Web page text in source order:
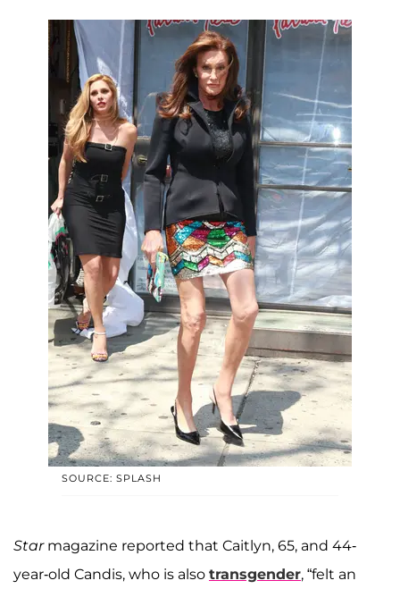
SOURCE: SPLASH
Starmagazine reported that Caitlyn, 65, and 44-
year-old Candis, who is also transgender, “felt an